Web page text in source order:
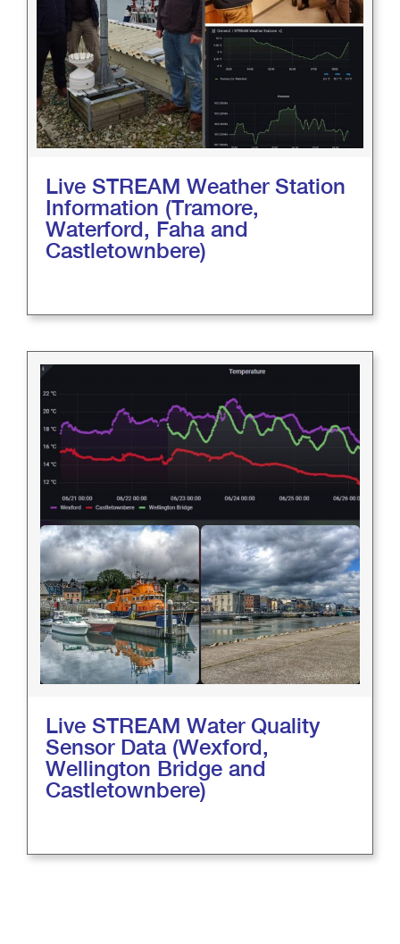
Live STREAM Weather Station
Information (Tramore,
Waterford, Faha and
Castletownbere)
Live STREAM Water Quality
Sensor Data (Wexford,
Wellington Bridge and
Castletownbere)